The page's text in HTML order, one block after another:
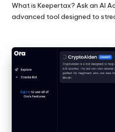
What is Keepertax? Ask an AI
advanced tool designed to